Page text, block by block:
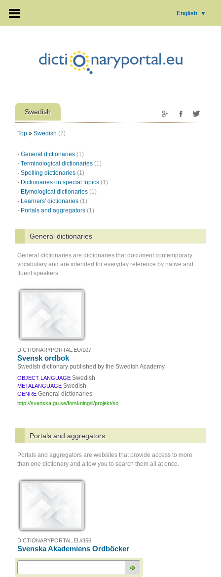
English ▼
Swedish
Top » Swedish (7)
· General dictionaries (1)
· Terminological dictionaries (1)
· Spelling dictionaries (1)
· Dictionaries on special topics (1)
· Etymological dictionaries (1)
· Learners' dictionaries (1)
· Portals and aggregators (1)
General dictionaries
General dictionaries are dictionaries that document contemporary
vocabulary and are intended for everyday reference by native and
fluent speakers.
DICTIONARYPORTAL.EU/107
Svensk ordbok
Swedish dictionary published by the Swedish Academy
OBJECT LANGUAGE Swedish
METALANGUAGE Swedish
GENRE General dictionaries
http://svenska.gu.se/forskning/li/projekt/so
Portals and aggregators
Portals and aggregators are websites that provide access to more
than one dictionary and allow you to search them all at once.
DICTIONARYPORTAL.EU/356
Svenska Akademiens Ordböcker